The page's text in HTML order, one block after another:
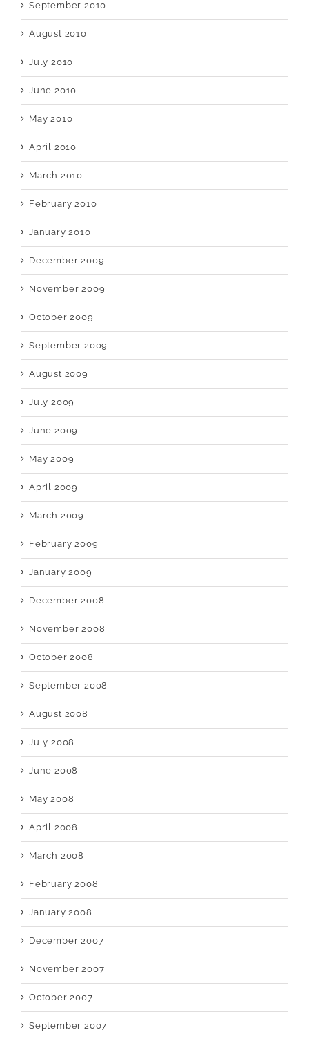
September 2010
August 2010
July 2010
June 2010
May 2010
April 2010
March 2010
February 2010
January 2010
December 2009
November 2009
October 2009
September 2009
August 2009
July 2009
June 2009
May 2009
April 2009
March 2009
February 2009
January 2009
December 2008
November 2008
October 2008
September 2008
August 2008
July 2008
June 2008
May 2008
April 2008
March 2008
February 2008
January 2008
December 2007
November 2007
October 2007
September 2007